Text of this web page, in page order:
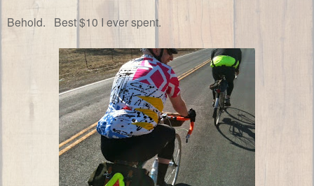
Behold. Best $10 I ever spent.